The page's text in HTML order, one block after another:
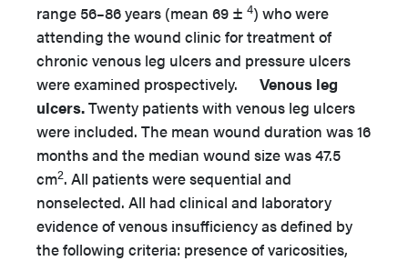
range 56–86 years (mean 69 ± 4) who were
attending the wound clinic for treatment of
chronic venous leg ulcers and pressure ulcers
were examined prospectively. Venous leg
ulcers.Twenty patients with venous leg ulcers
were included. The mean wound duration was 16
months and the median wound size was 47.5
cm2. All patients were sequential and
nonselected. All had clinical and laboratory
evidence of venous insufficiency as defined by
the following criteria: presence of varicosities,